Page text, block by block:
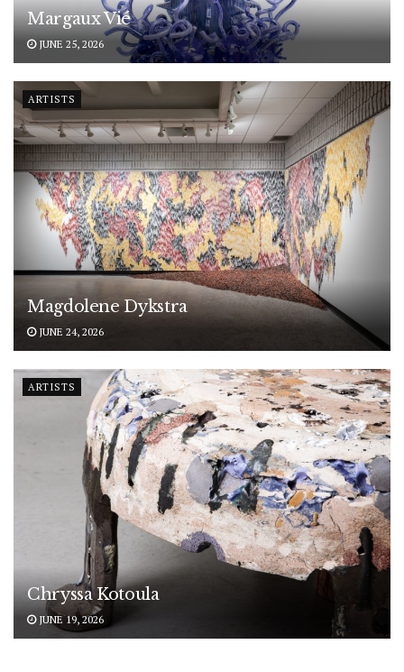
Margaux Vié
JUNE 25, 2026
ARTISTS
Magdolene Dykstra
JUNE 24, 2026
ARTISTS
Chryssa Kotoula
JUNE 19, 2026